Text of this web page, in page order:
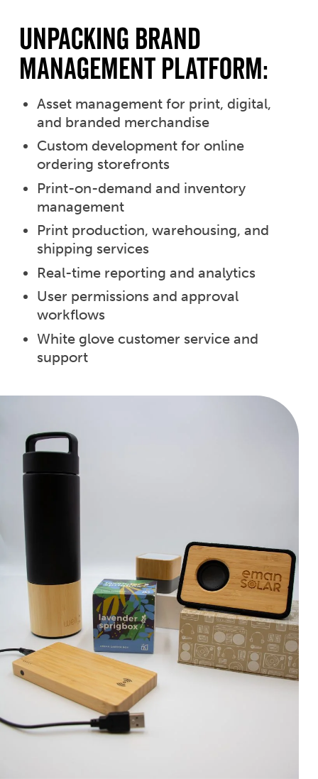
unpacking brand
management platform:
Asset management for print, digital,
and branded merchandise
Custom development for online
ordering storefronts
Print-on-demand and inventory
management
Print production, warehousing, and
shipping services
Real-time reporting and analytics
User permissions and approval
workflows
White glove customer service and
support